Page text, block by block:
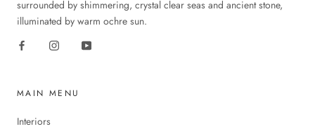
surrounded by shimmering, crystal clear seas and ancient stone,
illuminated by warm ochre sun.
MAIN MENU
Interiors